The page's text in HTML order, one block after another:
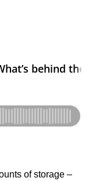
of storage –